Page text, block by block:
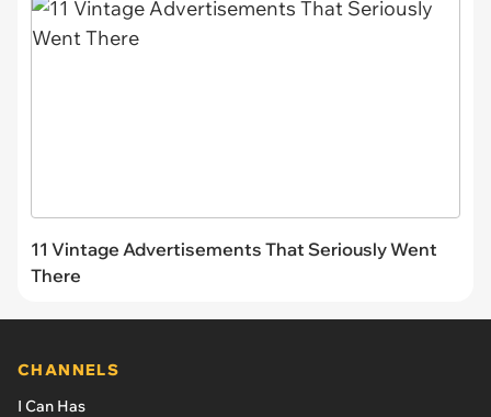
11 Vintage Advertisements That Seriously Went
There
CHANNELS
I Can Has